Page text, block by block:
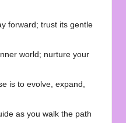
forward; trust its gentle
world; nurture your
is to evolve, expand,
as you walk the path